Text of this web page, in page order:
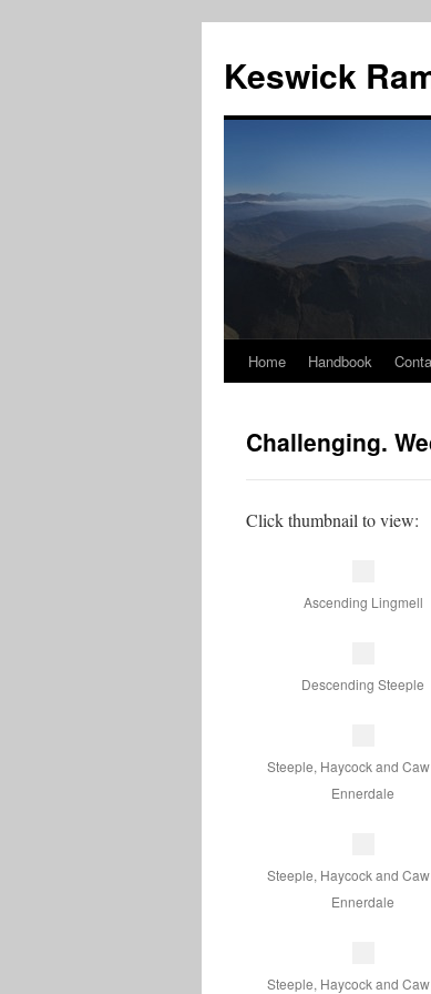
content
Keswick
Home Handbook
Challenging.
Click thumbnail to view:
Ascending Lingmell
Descending Steeple
Steeple, Haycock and
Ennerdale
Steeple, Haycock and
Ennerdale
Steeple, Haycock and